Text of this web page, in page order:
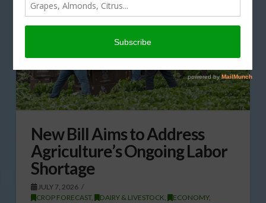
New Bill Aims to Address
Agriculture’s Ongoing Labor
Shortage
JULY 7, 2026
CROP FORECAST, DAIRY & LIVESTOCK, ECONOMY,